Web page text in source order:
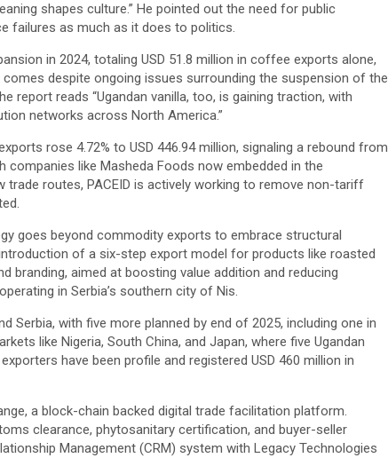
shapes culture.” He pointed out the need for public
failures as much as it does to politics.
in 2024, totaling USD 51.8 million in coffee exports alone,
despite ongoing issues surrounding the suspension of the
report reads “Ugandan vanilla, too, is gaining traction, with
networks across North America.”
rose 4.72% to USD 446.94 million, signaling a rebound from
companies like Masheda Foods now embedded in the
trade routes, PACEID is actively working to remove non-tariff
goes beyond commodity exports to embrace structural
of a six-step export model for products like roasted
branding, aimed at boosting value addition and reducing
in Serbia’s southern city of Nis.
Serbia, with five more planned by end of 2025, including one in
like Nigeria, South China, and Japan, where five Ugandan
have been profile and registered USD 460 million in
a block-chain backed digital trade facilitation platform.
clearance, phytosanitary certification, and buyer-seller
Management (CRM) system with Legacy Technologies